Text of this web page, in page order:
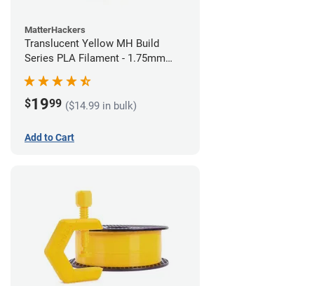
MatterHackers
Translucent Yellow MH Build
Series PLA Filament - 1.75mm
(1kg)
$1999 ($14.99 in bulk)
Add to Cart